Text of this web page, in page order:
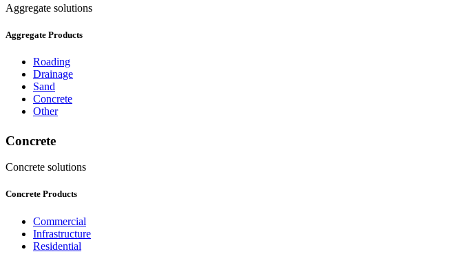
Aggregate solutions
Aggregate Products
Roading
Drainage
Sand
Concrete
Other
Concrete
Concrete solutions
Concrete Products
Commercial
Infrastructure
Residential